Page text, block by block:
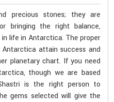
precious stones; they are
bringing the right balance,
life in Antarctica. The proper
attain success and
planetary chart. If you need
though we are based
is the right person to
gems selected will give the